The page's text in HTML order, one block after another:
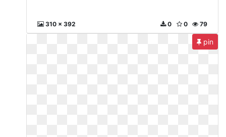
310 x 392 79
0
0
pin